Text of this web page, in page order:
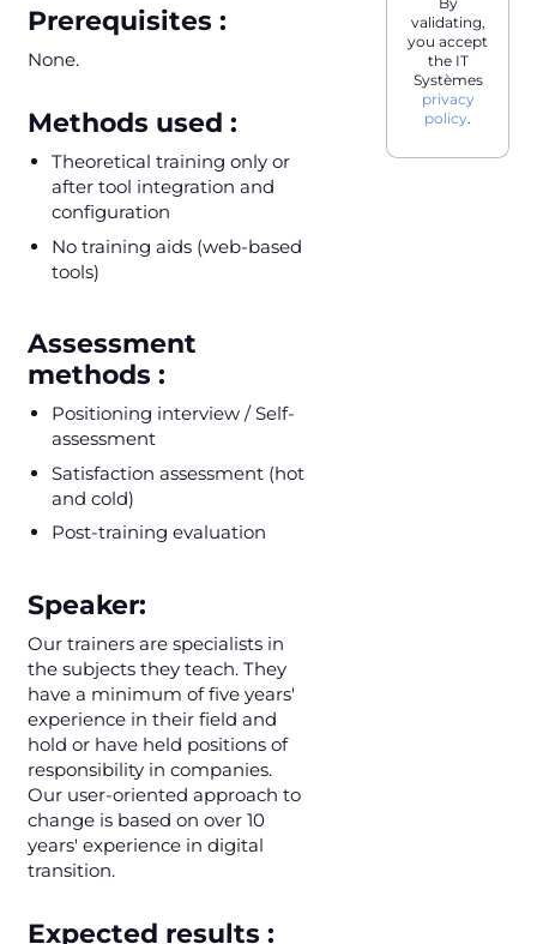
validating,
you accept
the IT
Systèmes
privacy
policy.
Prerequisites :
None.
Methods used :
Theoretical training only or
after tool integration and
configuration
No training aids (web-based
tools)
Assessment
methods :
Positioning interview / Self-
assessment
Satisfaction assessment (hot
and cold)
Post-training evaluation
Speaker:
Our trainers are specialists in
the subjects they teach. They
have a minimum of five years'
experience in their field and
hold or have held positions of
responsibility in companies.
Our user-oriented approach to
change is based on over 10
years' experience in digital
transition.
Expected results :